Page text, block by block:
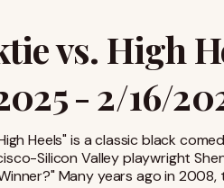
vs. High
- 2/16/
Heels" is a classic black
Silicon Valley playwright
Many years ago in